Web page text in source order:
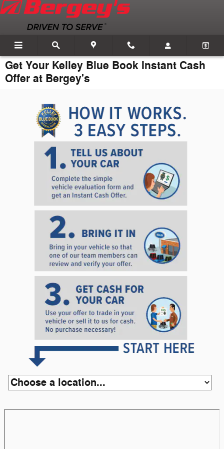
Skip to main content
Get Your Kelley Blue Book Instant Cash
Offer at Bergey's